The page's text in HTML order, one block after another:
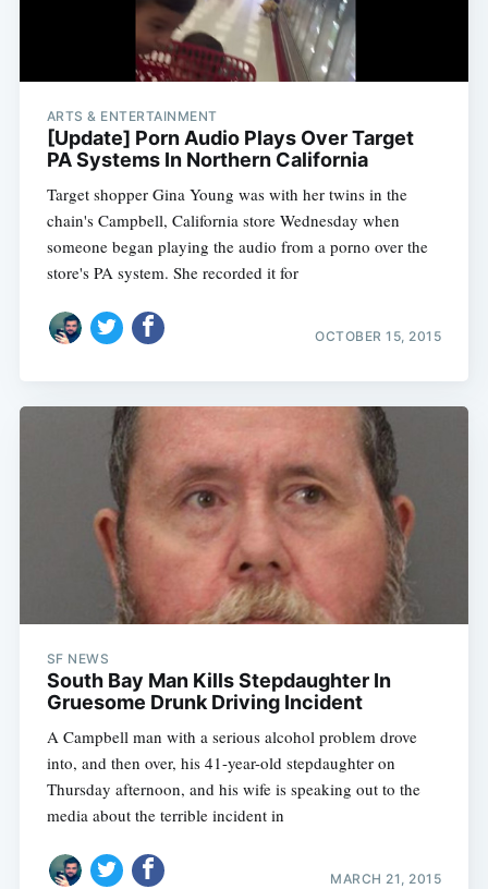
ARTS & ENTERTAINMENT
[Update] Porn Audio Plays Over Target
PA Systems In Northern California
Target shopper Gina Young was with her twins in the
chain's Campbell, California store Wednesday when
someone began playing the audio from a porno over the
store's PA system. She recorded it for
OCTOBER 15, 2015
SF NEWS
South Bay Man Kills Stepdaughter In
Gruesome Drunk Driving Incident
A Campbell man with a serious alcohol problem drove
into, and then over, his 41-year-old stepdaughter on
Thursday afternoon, and his wife is speaking out to the
media about the terrible incident in
MARCH 21, 2015